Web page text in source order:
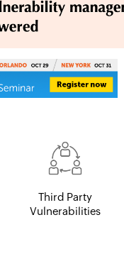
Third Party
Vulnerabilities